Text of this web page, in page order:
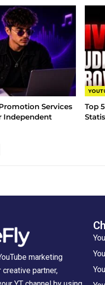
Services
Independent
Top
marketing
creative partner,